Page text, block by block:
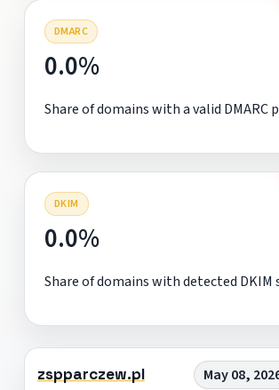
DMARC
0.0%
Share of domains with a valid DMARC
DKIM
0.0%
Share of domains with detected DKIM
zspparczew.pl May 08,